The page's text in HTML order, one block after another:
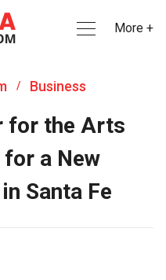
More +
/ Business
for the Arts
a New
Santa Fe